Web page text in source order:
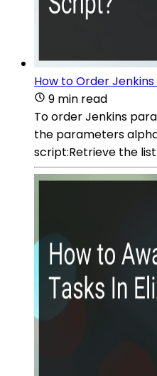
How to Order
9 min read
To order Jenkins
the parameters
script:Retrieve the